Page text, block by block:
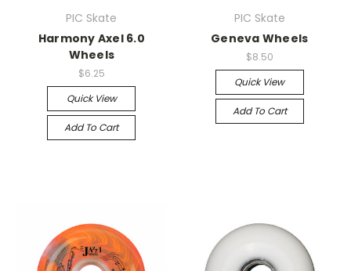
PIC Skate
Harmony Axel 6.0
Wheels
$6.25
Quick View
Add To Cart
PIC Skate
Geneva Wheels
$8.50
Quick View
Add To Cart